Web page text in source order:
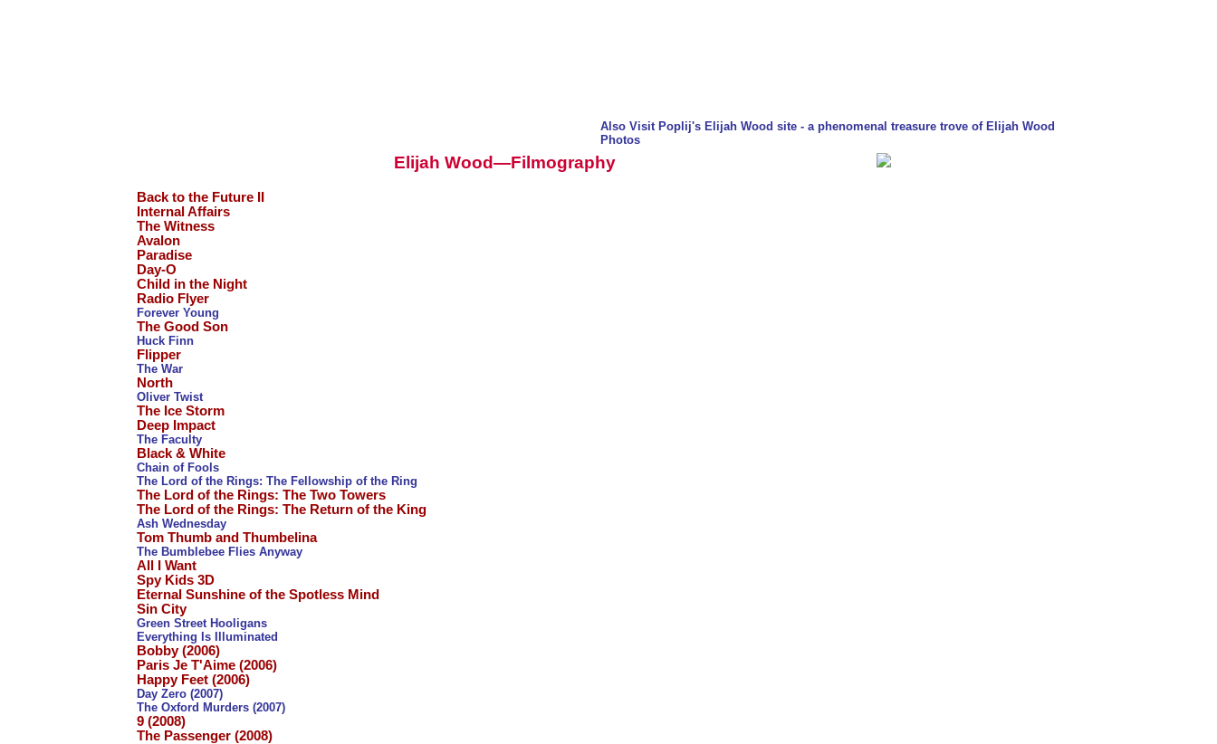
Also Visit Poplij's Elijah Wood site - a phenomenal treasure trove of Elijah Wood
Photos
Elijah Wood—Filmography
Back to the Future II
Internal Affairs
The Witness
Avalon
Paradise
Day-O
Child in the Night
Radio Flyer
Forever Young
The Good Son
Huck Finn
Flipper
The War
North
Oliver Twist
The Ice Storm
Deep Impact
The Faculty
Black & White
Chain of Fools
The Lord of the Rings: The Fellowship of the Ring
The Lord of the Rings: The Two Towers
The Lord of the Rings: The Return of the King
Ash Wednesday
Tom Thumb and Thumbelina
The Bumblebee Flies Anyway
All I Want
Spy Kids 3D
Eternal Sunshine of the Spotless Mind
Sin City
Green Street Hooligans
Everything Is Illuminated
Bobby (2006)
Paris Je T'Aime (2006)
Happy Feet (2006)
Day Zero (2007)
The Oxford Murders (2007)
9 (2008)
The Passenger (2008)